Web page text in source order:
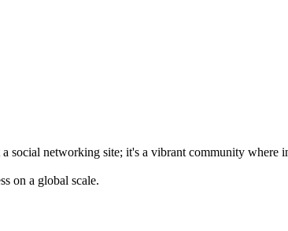
networking site; it's a vibrant community where
on a global scale.